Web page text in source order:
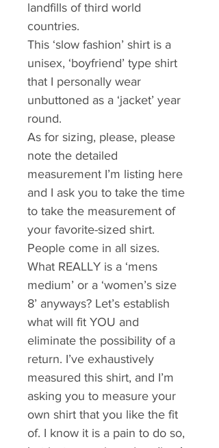
landfills of third world
countries.
This ‘slow fashion’ shirt is a
unisex, ‘boyfriend’ type shirt
that I personally wear
unbuttoned as a ‘jacket’ year
round.
As for sizing, please, please
note the detailed
measurement I’m listing here
and I ask you to take the time
to take the measurement of
your favorite-sized shirt.
People come in all sizes.
What REALLY is a ‘mens
medium’ or a ‘women’s size
8’ anyways? Let’s establish
what will fit YOU and
eliminate the possibility of a
return. I’ve exhaustively
measured this shirt, and I’m
asking you to measure your
own shirt that you like the fit
of. I know it is a pain to do so,